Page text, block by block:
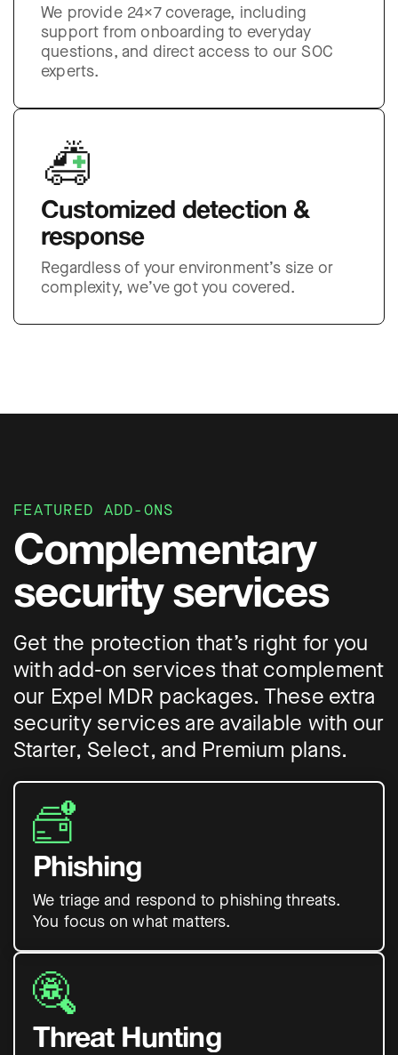
We provide 24×7 coverage, including
support from onboarding to everyday
questions, and direct access to our SOC
experts.
Customized detection &
response
Regardless of your environment’s size or
complexity, we’ve got you covered.
FEATURED ADD-ONS
Complementary
security services
Get the protection that’s right for you
with add-on services that complement
our Expel MDR packages. These extra
security services are available with our
Starter, Select, and Premium plans.
Phishing
We triage and respond to phishing threats.
You focus on what matters.
Threat Hunting